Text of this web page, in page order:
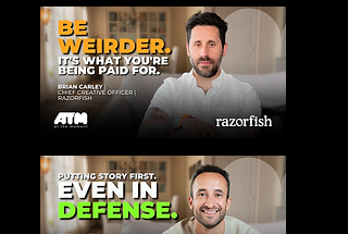
View More
View More